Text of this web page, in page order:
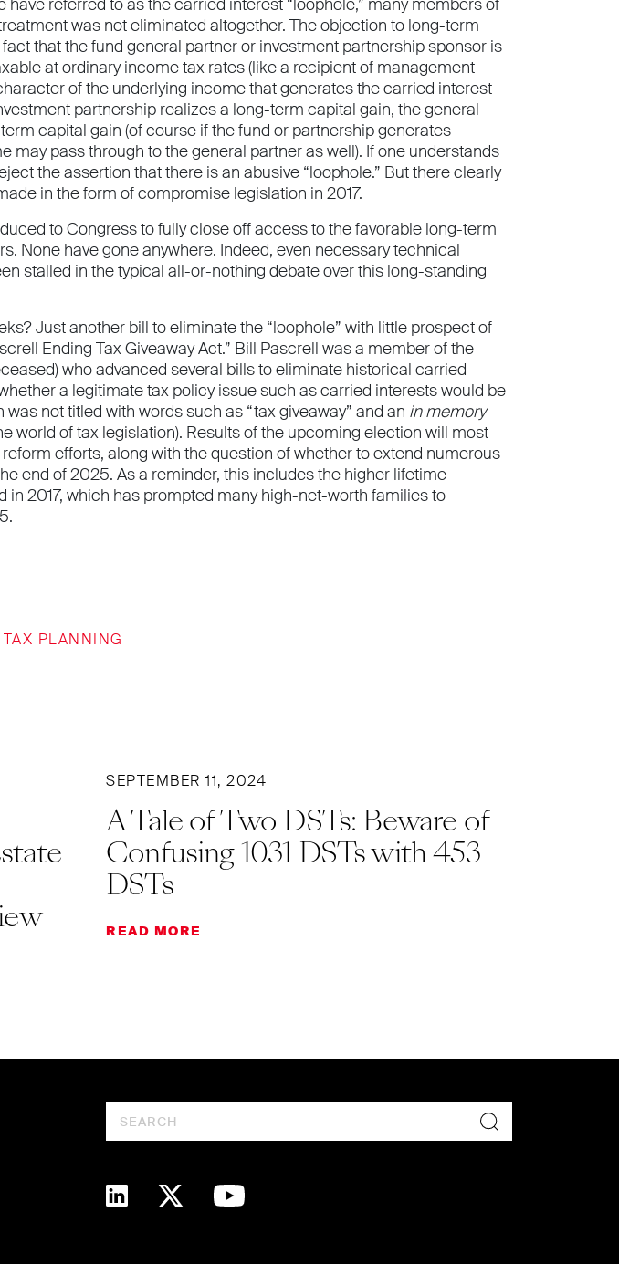
have referred to as the carried interest “loophole,” many members of
was not eliminated altogether. The objection to long-term
that the fund general partner or investment partnership sponsor is
at ordinary income tax rates (like a recipient of management
of the underlying income that generates the carried interest
partnership realizes a long-term capital gain, the general
capital gain (of course if the fund or partnership generates
may pass through to the general partner as well). If one understands
the assertion that there is an abusive “loophole.” But there clearly
in the form of compromise legislation in 2017.
to Congress to fully close off access to the favorable long-term
None have gone anywhere. Indeed, even necessary technical
stalled in the typical all-or-nothing debate over this long-standing
Just another bill to eliminate the “loophole” with little prospect of
Ending Tax Giveaway Act.” Bill Pascrell was a member of the
who advanced several bills to eliminate historical carried
a legitimate tax policy issue such as carried interests would be
not titled with words such as “tax giveaway” and an in memory
world of tax legislation). Results of the upcoming election will most
efforts, along with the question of whether to extend numerous
end of 2025. As a reminder, this includes the higher lifetime
2017, which has prompted many high-net-worth families to
TAX PLANNING
SEPTEMBER 11, 2024
A Tale of Two DSTs: Beware of
Confusing 1031 DSTs with 453
DSTs
READ MORE
Search